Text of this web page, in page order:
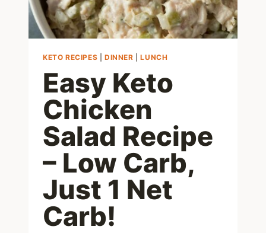
KETO RECIPES DINNER |LUNCH
Easy Keto
Chicken
Salad Recipe
– Low Carb,
Just 1 Net
Carb!